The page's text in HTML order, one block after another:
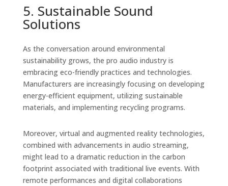
5. Sustainable Sound
Solutions
As the conversation around environmental
sustainability grows, the pro audio industry is
embracing eco-friendly practices and technologies.
Manufacturers are increasingly focusing on developing
energy-efficient equipment, utilizing sustainable
materials, and implementing recycling programs.
Moreover, virtual and augmented reality technologies,
combined with advancements in audio streaming,
might lead to a dramatic reduction in the carbon
footprint associated with traditional live events. With
remote performances and digital collaborations